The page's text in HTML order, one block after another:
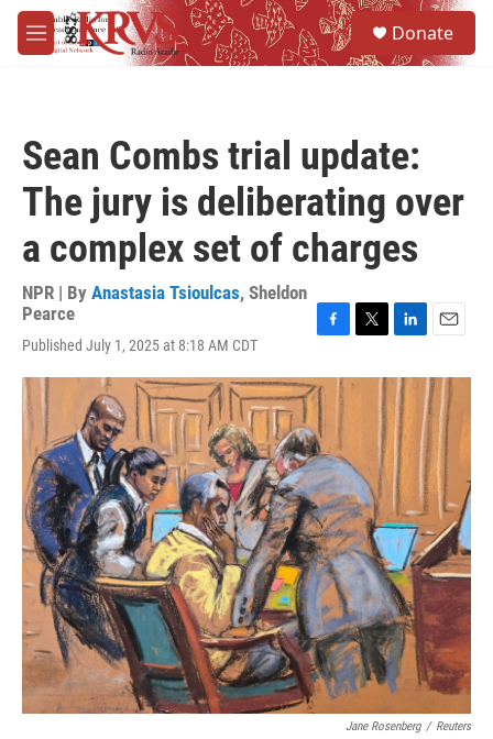
Skip to main content
M
e
Donate
Sean Combs trial update:
The jury is deliberating over
a complex set of charges
NPR | By Anastasia Tsioulcas, Sheldon
Pearce
Published July 1, 2025 at 8:18 AM CDT
c
e
b
o
o
k
i
r
n
k
e
d
I
n
a
i
l
Jane Rosenberg / Reuters